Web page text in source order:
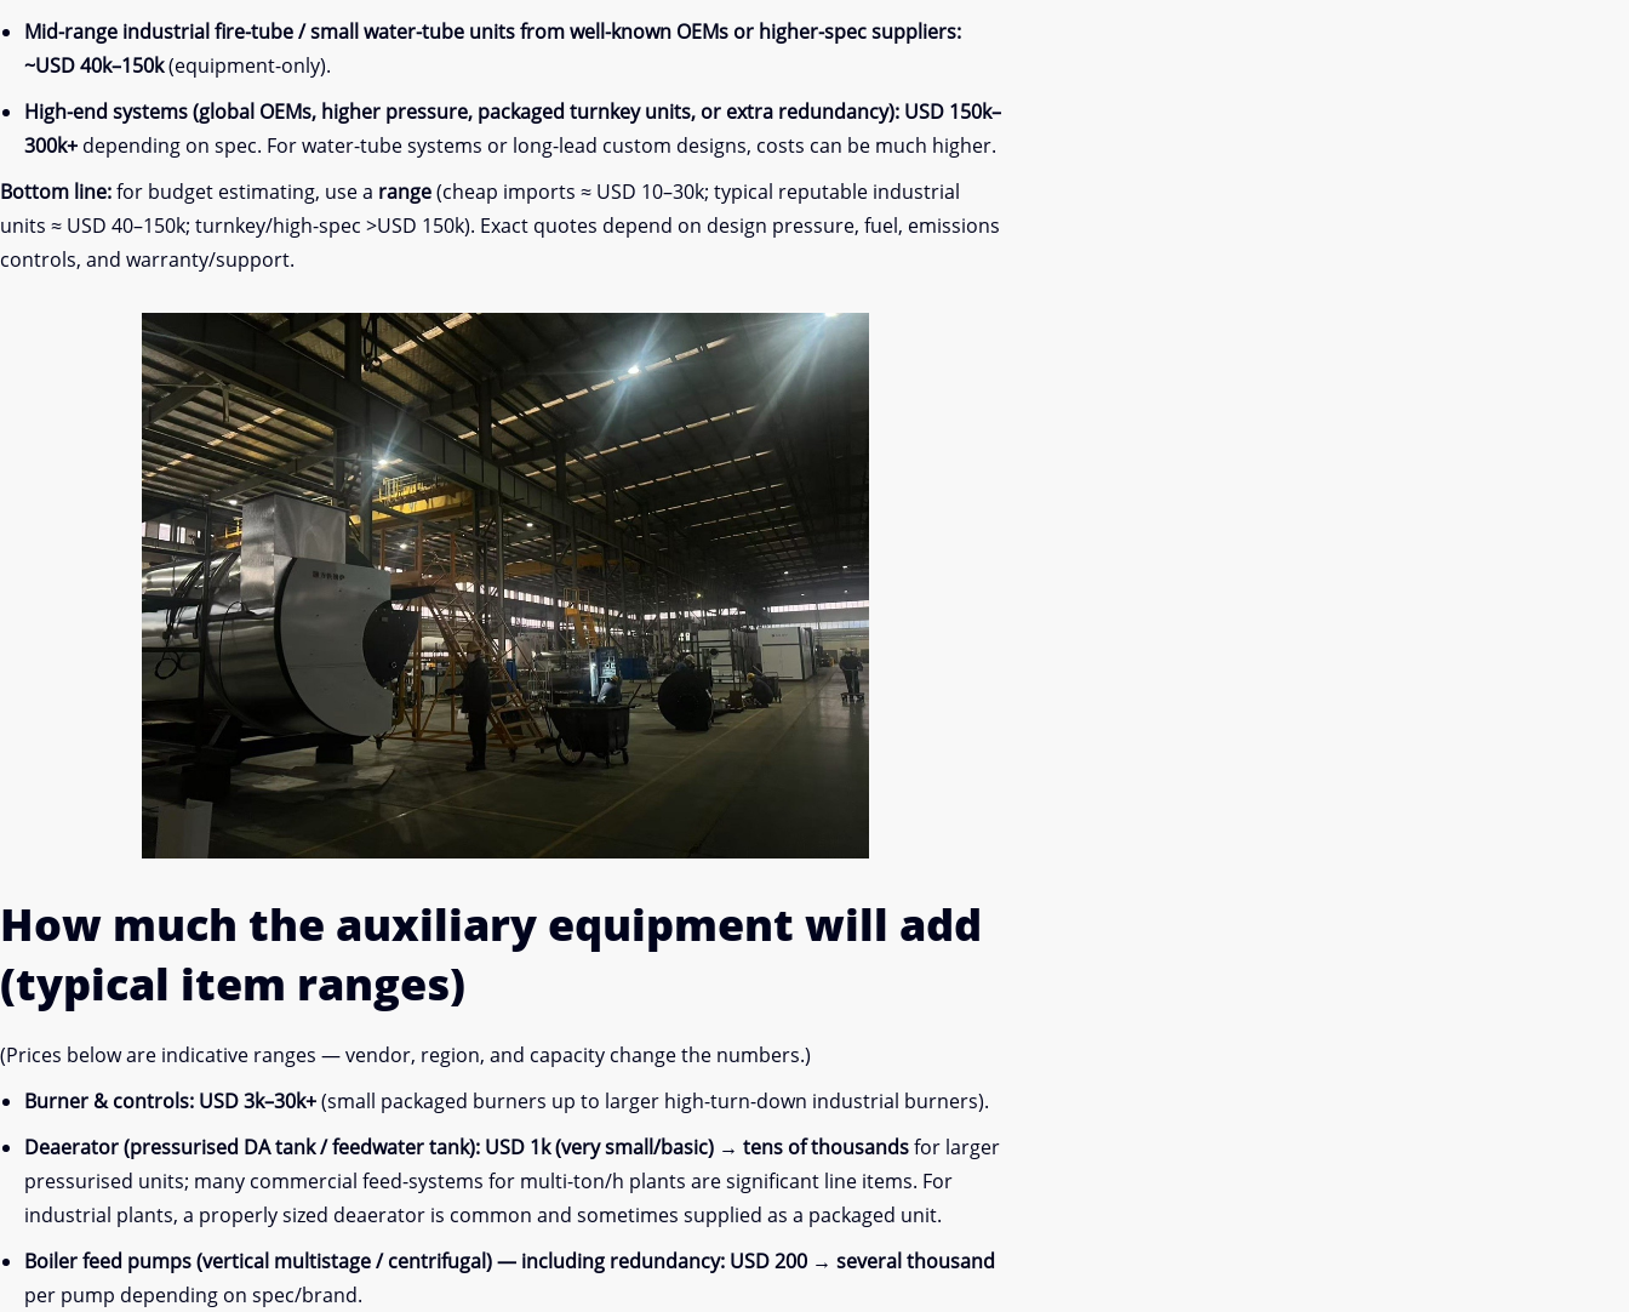
Mid-range industrial fire-tube / small water-tube units from well-known OEMs or higher-spec suppliers:
~USD 40k–150k(equipment-only).
High-end systems (global OEMs, higher pressure, packaged turnkey units, or extra redundancy): USD 150k–
300k+ depending on spec. For water-tube systems or long-lead custom designs, costs can be much higher.
Bottom line:for budget estimating, use a range(cheap imports ≈ USD 10–30k; typical reputable industrial
units ≈ USD 40–150k; turnkey/high-spec >USD 150k). Exact quotes depend on design pressure, fuel, emissions
controls, and warranty/support.
How much the auxiliary equipment will add
(typical item ranges)
(Prices below are indicative ranges — vendor, region, and capacity change the numbers.)
Burner & controls: USD 3k–30k+(small packaged burners up to larger high-turn-down industrial burners).
Deaerator (pressurised DA tank / feedwater tank): USD 1k (very small/basic) → tens of thousandsfor larger
pressurised units; many commercial feed-systems for multi-ton/h plants are significant line items. For
industrial plants, a properly sized deaerator is common and sometimes supplied as a packaged unit.
Boiler feed pumps (vertical multistage / centrifugal) — including redundancy: USD 200 → several thousand
per pump depending on spec/brand.